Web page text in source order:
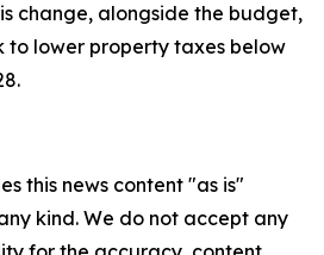
change, alongside the budget,
to lower property taxes below
this news content "as is"
kind. We do not accept any